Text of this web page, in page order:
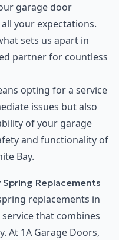
garage door
your expectations.
sets us apart in
partner for countless
opting for a service
issues but also
of your garage
and functionality of
Bay.
Spring Replacements
replacements in
that combines
At 1A Garage Doors,